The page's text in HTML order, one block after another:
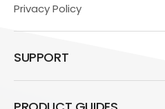
Privacy Policy
SUPPORT